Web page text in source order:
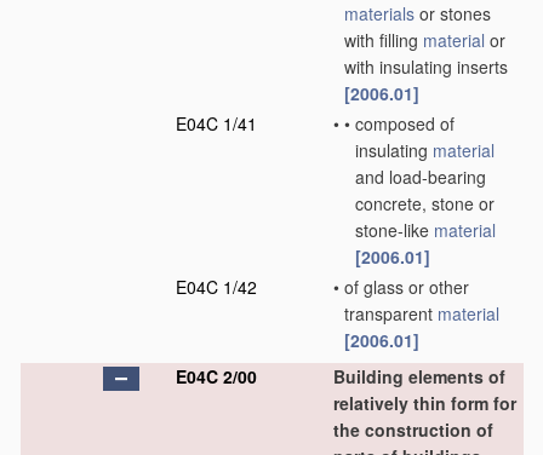
materials or stones
with filling material or
with insulating inserts
[2006.01]
E04C 1/41
• • composed of
insulating material
and load-bearing
concrete, stone or
stone-like material
[2006.01]
E04C 1/42
• of glass or other
transparent material
[2006.01]
E04C 2/00
Building elements of
relatively thin form for
the construction of